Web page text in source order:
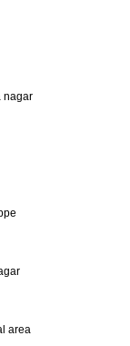
nagar
area